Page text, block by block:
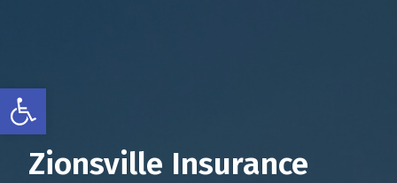
Open toolbar
Zionsville Insurance